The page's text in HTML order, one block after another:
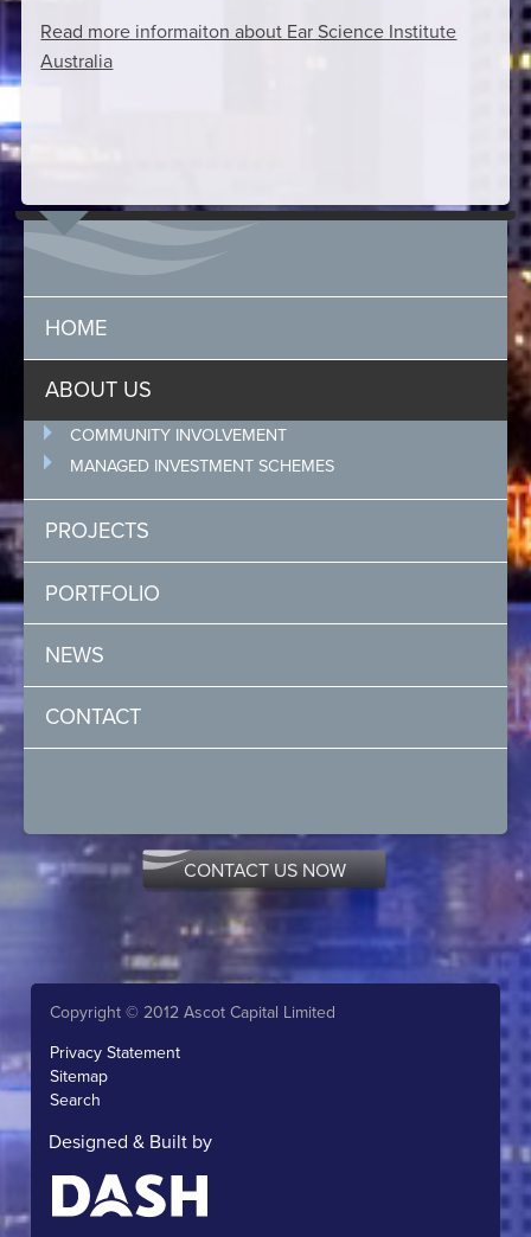
Read more informaiton about Ear Science Institute
Australia
HOME
ABOUT US
COMMUNITY INVOLVEMENT
MANAGED INVESTMENT SCHEMES
PROJECTS
PORTFOLIO
NEWS
CONTACT
CONTACT US NOW
Copyright © 2012 Ascot Capital Limited
Privacy Statement
Sitemap
Search
Designed & Built by